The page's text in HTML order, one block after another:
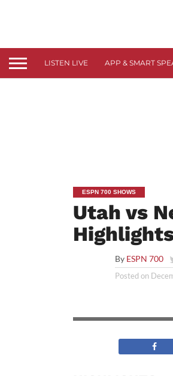
LISTEN LIVE APP & SMART
ESPN 700 SHOWS
Utah vs
By ESPN 700
Posted on